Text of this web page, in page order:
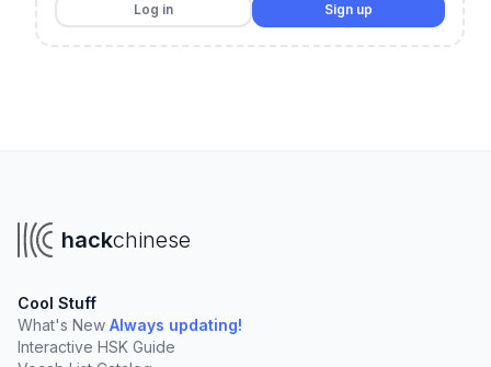
Log in Sign up
hackchinese
Cool Stuff
What's New Always updating!
Interactive HSK Guide